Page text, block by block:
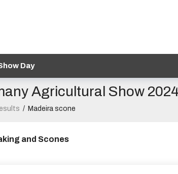
Day
Agricultural Show 2024
/ Madeira scone
and Scones